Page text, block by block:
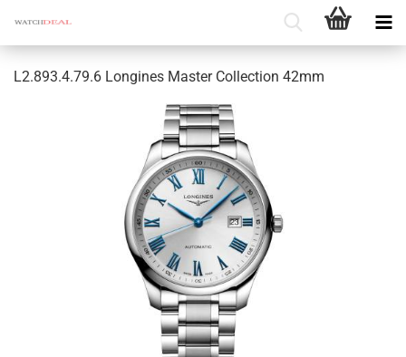
L2.893.4.79.6 Longines Master Collection 42mm